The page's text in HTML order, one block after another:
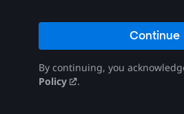
Continue
By continuing, you
Policy
.